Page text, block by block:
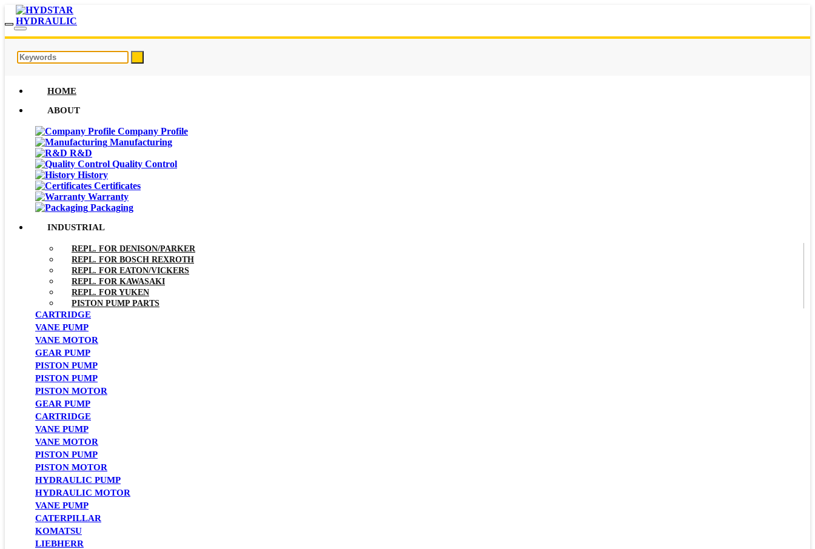
HOME
ABOUT
Company Profile
Manufacturing
R&D
Quality Control
History
Certificates
Warranty
Packaging
INDUSTRIAL
REPL. FOR DENISON/PARKER
REPL. FOR BOSCH REXROTH
REPL. FOR EATON/VICKERS
REPL. FOR KAWASAKI
REPL. FOR YUKEN
PISTON PUMP PARTS
CARTRIDGE
VANE PUMP
VANE MOTOR
GEAR PUMP
PISTON PUMP
PISTON PUMP
PISTON MOTOR
GEAR PUMP
CARTRIDGE
VANE PUMP
VANE MOTOR
PISTON PUMP
PISTON MOTOR
HYDRAULIC PUMP
HYDRAULIC MOTOR
VANE PUMP
CATERPILLAR
KOMATSU
LIEBHERR